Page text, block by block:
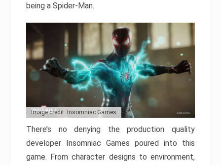
being a Spider-Man.
Image credit: Insomniac Games
There’s no denying the production quality
developer Insomniac Games poured into this
game. From character designs to environment,